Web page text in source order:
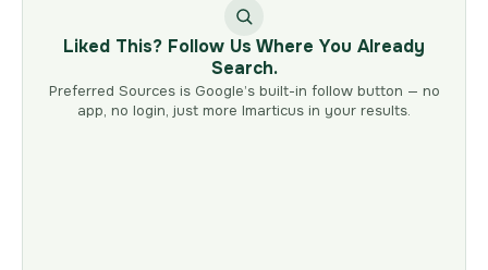
Liked This? Follow Us Where You Already
Search.
Preferred Sources is Google’s built-in follow button — no
app, no login, just more Imarticus in your results.